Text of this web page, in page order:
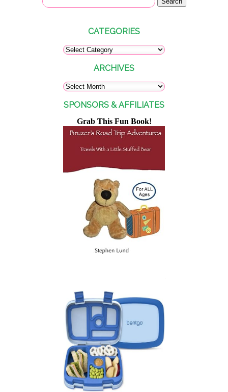
CATEGORIES
ARCHIVES
SPONSORS & AFFILIATES
Grab This Fun Book!